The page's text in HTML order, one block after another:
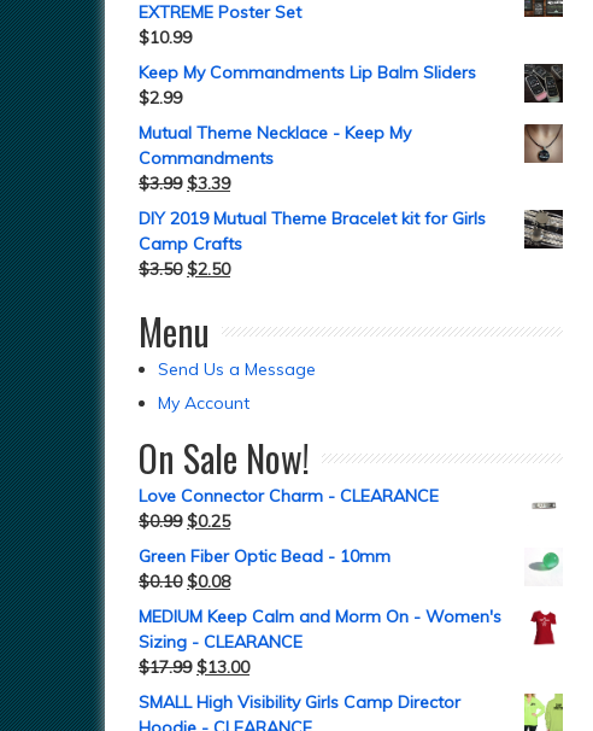
EXTREME Poster Set
$10.99
Keep My Commandments Lip Balm Sliders
$2.99
Mutual Theme Necklace - Keep My
Commandments
$3.99 $3.39
DIY 2019 Mutual Theme Bracelet kit for Girls
Camp Crafts
$3.50 $2.50
Menu
Send Us a Message
My Account
On Sale Now!
Love Connector Charm - CLEARANCE
$0.99 $0.25
Green Fiber Optic Bead - 10mm
$0.10 $0.08
MEDIUM Keep Calm and Morm On - Women's
Sizing - CLEARANCE
$17.99 $13.00
SMALL High Visibility Girls Camp Director